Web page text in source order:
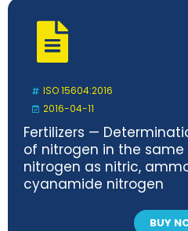
ISO 15604:2016
2016-04-11
Fertilizers —
of nitrogen in the
nitrogen as nitric,
cyanamide nitrogen
BUY